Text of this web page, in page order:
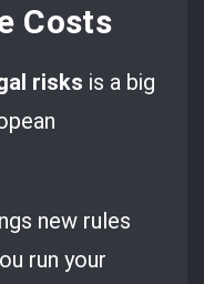
Costs
risks is a big
new rules
run your